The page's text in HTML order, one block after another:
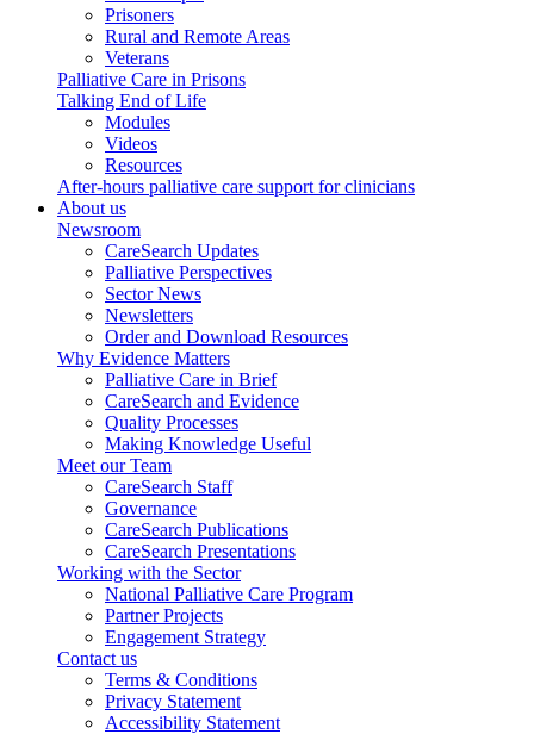
Prisoners
Rural and Remote Areas
Veterans
Palliative Care in Prisons
Talking End of Life
Modules
Videos
Resources
After-hours palliative care support for clinicians
About us
Newsroom
CareSearch Updates
Palliative Perspectives
Sector News
Newsletters
Order and Download Resources
Why Evidence Matters
Palliative Care in Brief
CareSearch and Evidence
Quality Processes
Making Knowledge Useful
Meet our Team
CareSearch Staff
Governance
CareSearch Publications
CareSearch Presentations
Working with the Sector
National Palliative Care Program
Partner Projects
Engagement Strategy
Contact us
Terms & Conditions
Privacy Statement
Accessibility Statement